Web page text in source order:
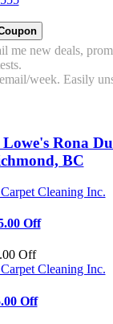
me new deals,
week. Easily
Rona
BC
Off
Off
Off